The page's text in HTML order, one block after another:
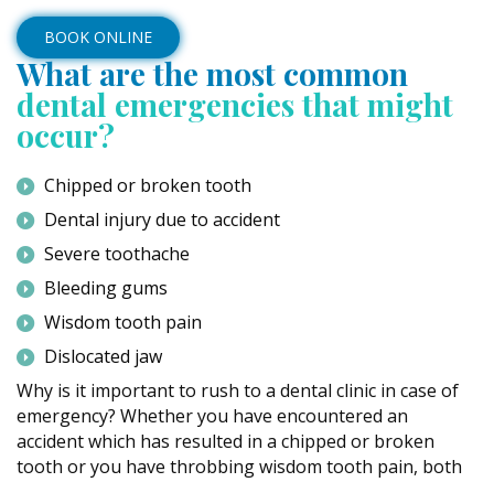
BOOK ONLINE
What are the most common
dental emergencies that might
occur?
Chipped or broken tooth
Dental injury due to accident
Severe toothache
Bleeding gums
Wisdom tooth pain
Dislocated jaw
Why is it important to rush to a dental clinic in case of
emergency? Whether you have encountered an
accident which has resulted in a chipped or broken
tooth or you have throbbing wisdom tooth pain, both